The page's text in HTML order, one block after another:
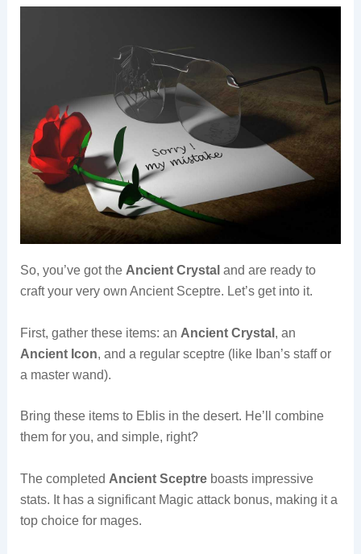
So, you’ve got the Ancient Crystal and are ready to
craft your very own Ancient Sceptre. Let’s get into it.
First, gather these items: an Ancient Crystal , an
Ancient Icon, and a regular sceptre (like Iban’s staff or
a master wand).
Bring these items to Eblis in the desert. He’ll combine
them for you, and simple, right?
The completed Ancient Sceptreboasts impressive
stats. It has a significant Magic attack bonus, making it a
top choice for mages.